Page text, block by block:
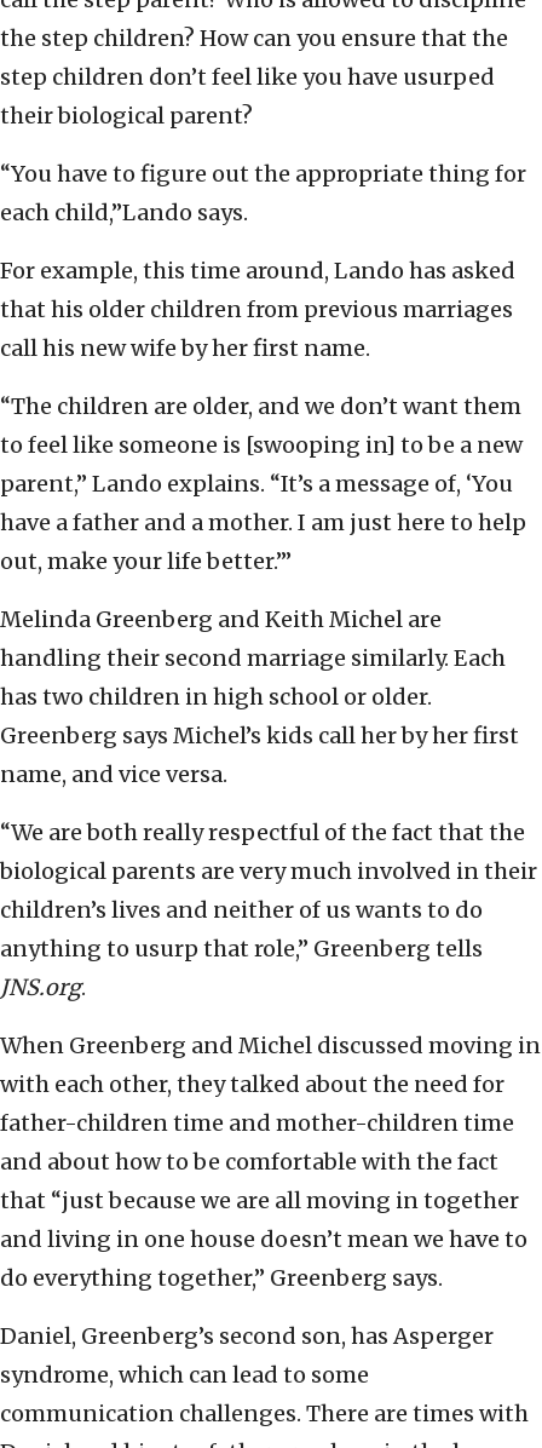
the step children? How can you ensure that the
step children don’t feel like you have usurped
their biological parent?
“You have to figure out the appropriate thing for
each child,”Lando says.
For example, this time around, Lando has asked
that his older children from previous marriages
call his new wife by her first name.
“The children are older, and we don’t want them
to feel like someone is [swooping in] to be a new
parent,” Lando explains. “It’s a message of, ‘You
have a father and a mother. I am just here to help
out, make your life better.’”
Melinda Greenberg and Keith Michel are
handling their second marriage similarly. Each
has two children in high school or older.
Greenberg says Michel’s kids call her by her first
name, and vice versa.
“We are both really respectful of the fact that the
biological parents are very much involved in their
children’s lives and neither of us wants to do
anything to usurp that role,” Greenberg tells
JNS.org.
When Greenberg and Michel discussed moving in
with each other, they talked about the need for
father-children time and mother-children time
and about how to be comfortable with the fact
that “just because we are all moving in together
and living in one house doesn’t mean we have to
do everything together,” Greenberg says.
Daniel, Greenberg’s second son, has Asperger
syndrome, which can lead to some
communication challenges. There are times with